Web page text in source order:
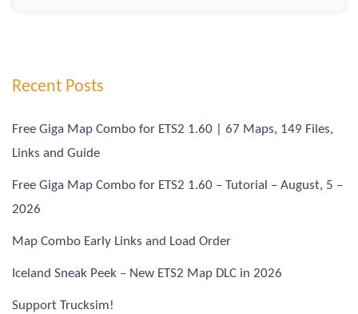
Recent Posts
Free Giga Map Combo for ETS2 1.60 | 67 Maps, 149 Files,
Links and Guide
Free Giga Map Combo for ETS2 1.60 – Tutorial – August, 5 –
2026
Map Combo Early Links and Load Order
Iceland Sneak Peek – New ETS2 Map DLC in 2026
Support Trucksim!